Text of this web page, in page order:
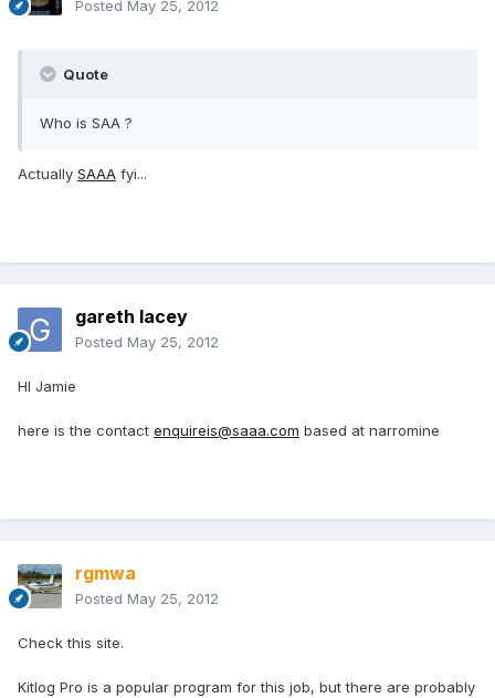
Posted May 25, 2012
Quote
Who is SAA ?
Actually SAAA fyi...
gareth lacey
Posted May 25, 2012
HI Jamie
here is the contact enquireis@saaa.com based at narromine
rgmwa
Posted May 25, 2012
Check this site.
Kitlog Pro is a popular program for this job, but there are probably